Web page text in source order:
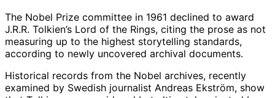
The Nobel Prize committee in 1961 declined to award
J.R.R. Tolkien’s Lord of the Rings, citing the prose as not
measuring up to the highest storytelling standards,
according to newly uncovered archival documents.
Historical records from the Nobel archives, recently
examined by Swedish journalist Andreas Ekström, show